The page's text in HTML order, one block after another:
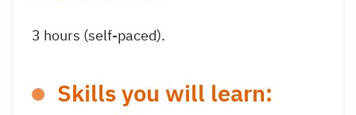
3 hours (self-paced).
Skills you will learn: